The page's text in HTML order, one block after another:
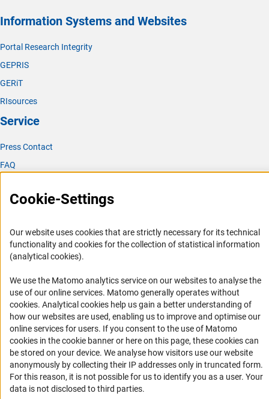
Information Systems and Websites
Portal Research Integrity
GEPRIS
GERiT
RIsources
Service
Press Contact
FAQ
Informant Portal
RSS Feeds
Accessibility
Services and Information for Persons with Disabilities
Accessibility Statement
Report a Barrier
DFG Newsletter
Receive news from the DFG directly in your mailbox.
Cookie-Settings
Our website uses cookies that are strictly necessary for its technical
functionality and cookies for the collection of statistical information
(analytical cookies).
We use the Matomo analytics service on our websites to analyse the
use of our online services. Matomo generally operates without
cookies(Anc
. Analytical cookies help us gain a better understanding of
how our websites are used, enabling us to improve and optimise our
online services for users. If you consent to the use of Matomo
cookies in the cookie banner or here on this page, these cookies can
be stored on your device. We analyse how visitors use our website
anonymously by collecting their IP addresses only in truncated form.
For this reason, it is not possible for us to identify you as a user. Your
data is not disclosed to third parties.